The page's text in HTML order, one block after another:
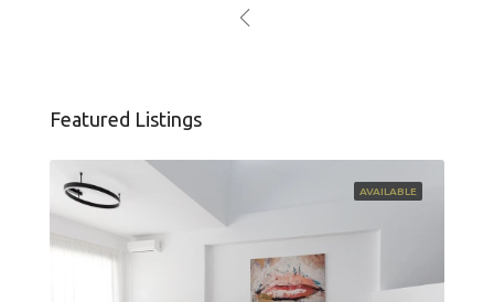
Featured Listings
AVAILABLE